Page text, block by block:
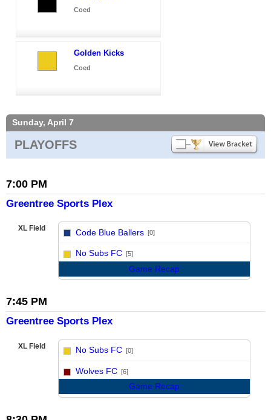
Coed
Golden Kicks
Coed
Sunday, April 7
PLAYOFFS
7:00 PM
Greentree Sports Plex
XL Field Code Blue Ballers [0]
No Subs FC [5]
Game Recap
7:45 PM
Greentree Sports Plex
XL Field No Subs FC [0]
Wolves FC [6]
Game Recap